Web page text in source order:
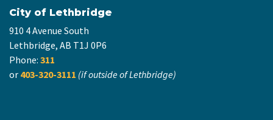
City of Lethbridge
910 4 Avenue South
Lethbridge, AB T1J 0P6
Phone: 311
or 403-320-3111 (if outside of Lethbridge)